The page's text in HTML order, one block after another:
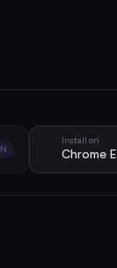
Install on
Chrome